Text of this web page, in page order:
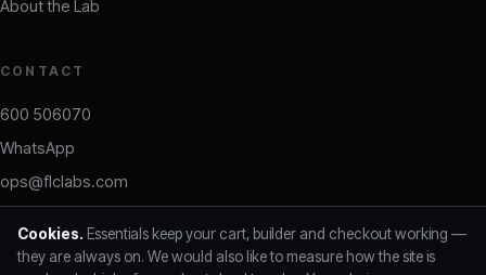
About the Lab
CONTACT
600 506070
WhatsApp
ops@flclabs.com
Daily 10:00–19:00 · Ajman, UAE
Cookies. Essentials keep your cart, builder and checkout working —
they are always on. We would also like to measure how the site is